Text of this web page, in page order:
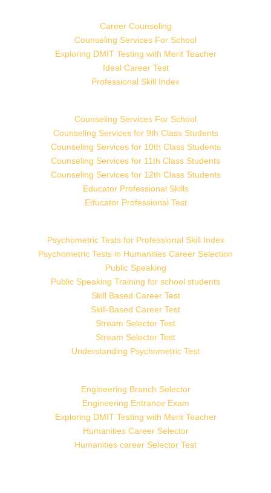
Career Counseling
Counseling Services For School
Exploring DMIT Testing with Merit Teacher
Ideal Career Test
Professional Skill Index
Counseling Services For School
Counseling Services for 9th Class Students
Counseling Services for 10th Class Students
Counseling Services for 11th Class Students
Counseling Services for 12th Class Students
Educator Professional Skills
Educator Professional Test
Psychometric Tests for Professional Skill Index
Psychometric Tests in Humanities Career Selection
Public Speaking
Public Speaking Training for school students
Skill Based Career Test
Skill-Based Career Test
Stream Selector Test
Stream Selector Test
Understanding Psychometric Test
Engineering Branch Selector
Engineering Entrance Exam
Exploring DMIT Testing with Merit Teacher
Humanities Career Selector
Humanities career Selector Test